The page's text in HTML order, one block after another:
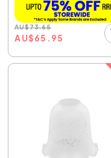
AU$73.65
AU$65.95